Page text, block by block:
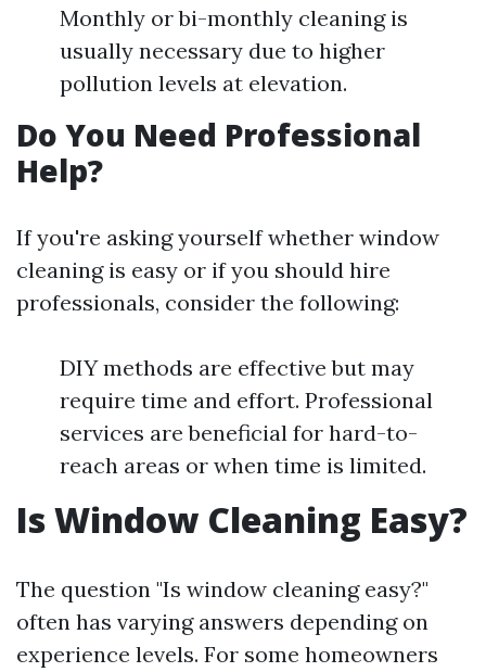
Monthly or bi-monthly cleaning is
usually necessary due to higher
pollution levels at elevation.
Do You Need Professional
Help?
If you're asking yourself whether window
cleaning is easy or if you should hire
professionals, consider the following:
DIY methods are effective but may
require time and effort. Professional
services are beneficial for hard-to-
reach areas or when time is limited.
Is Window Cleaning Easy?
The question "Is window cleaning easy?"
often has varying answers depending on
experience levels. For some homeowners